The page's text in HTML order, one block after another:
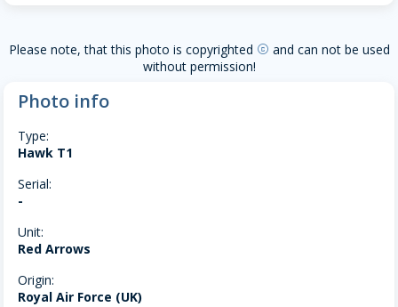
Please note, that this photo is copyrighted copyright and can not be used
without permission!
Photo info
Type:
Hawk T1
Serial:
-
Unit:
Red Arrows
Origin:
Royal Air Force (UK)